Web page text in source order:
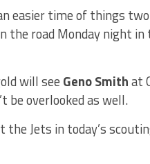
easier time of things
the road Monday night in
will see Geno Smithat
be overlooked as well.
the Jets in today’s